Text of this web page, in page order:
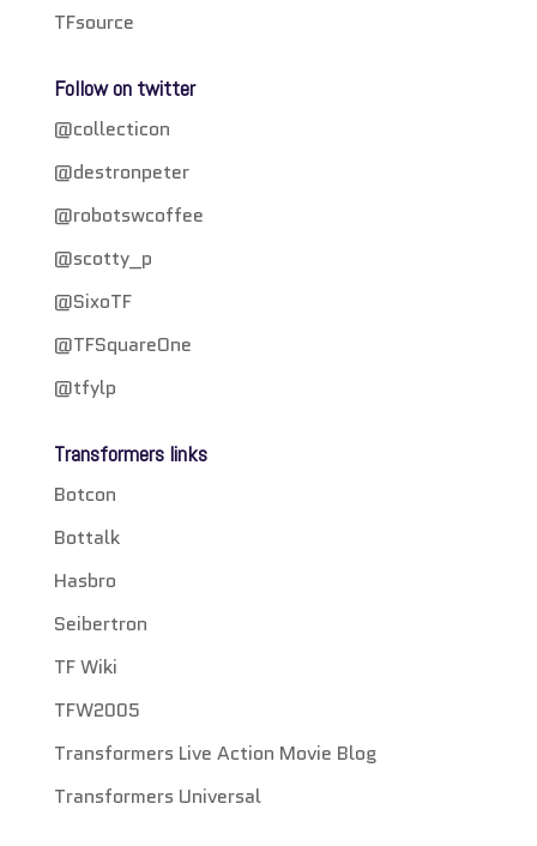
TFsource
Follow on twitter
@collecticon
@destronpeter
@robotswcoffee
@scotty_p
@SixoTF
@TFSquareOne
@tfylp
Transformers links
Botcon
Bottalk
Hasbro
Seibertron
TF Wiki
TFW2005
Transformers Live Action Movie Blog
Transformers Universal